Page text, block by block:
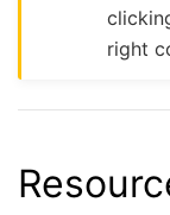
right